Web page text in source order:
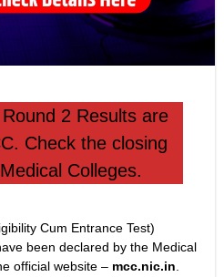
2 Results are
Check the closing
Colleges.
Cum Entrance Test)
been declared by the Medical
official website – mcc.nic.in.